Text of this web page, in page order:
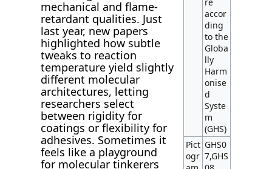
mechanical and flame-
retardant qualities. Just
last year, new papers
highlighted how subtle
tweaks to reaction
temperature yield slightly
different molecular
architectures, letting
researchers select
between rigidity for
coatings or flexibility for
adhesives. Sometimes it
feels like a playground
for molecular tinkerers
accor
ding
to the
Globa
lly
Harm
onise
d
Syste
m
(GHS)
Pict
ogr
GHS0
7,GHS